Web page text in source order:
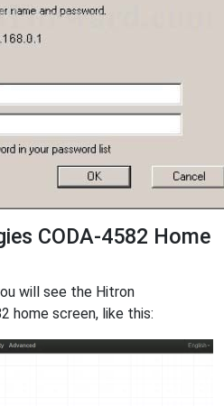
CODA-4582 Home
will see the Hitron
home screen, like this: